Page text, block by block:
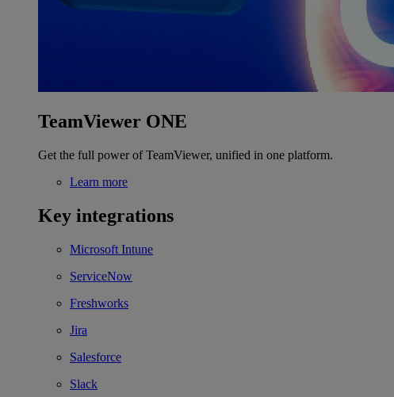
TeamViewer ONE
Get the full power of TeamViewer, unified in one platform.
Learn more
Key integrations
Microsoft Intune
ServiceNow
Freshworks
Jira
Salesforce
Slack